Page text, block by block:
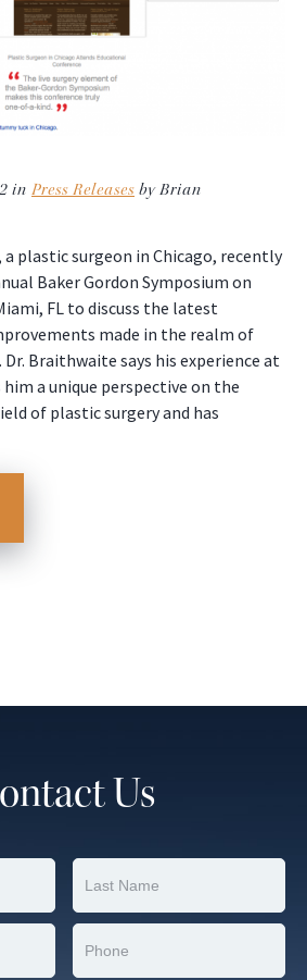
in Press Releases by Brian
plastic surgeon in Chicago, recently
Baker Gordon Symposium on
FL to discuss the latest
made in the realm of
Braithwaite says his experience at
a unique perspective on the
of plastic surgery and has
Us